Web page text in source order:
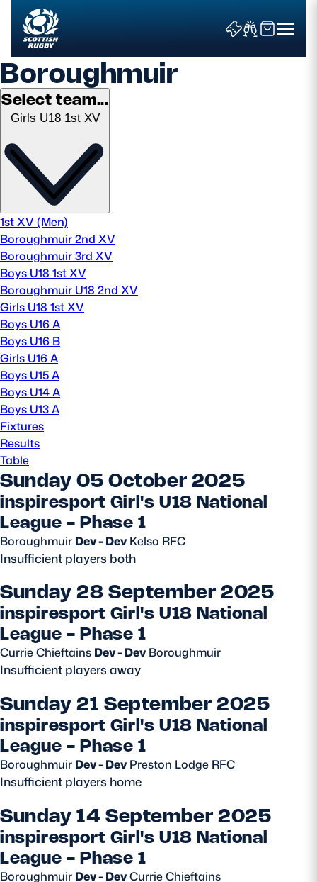
Search
News & Features
Teams
Fixtures & Results
Community Game
Tickets & Events
MORE
TICKETS
MEMBERSHIPS
ASK Scottish Rugby
Rules & Regulations
Tell Us
Safeguarding
Player Welfare
EDINBURGH RUGBY
GLASGOW WARRIORS
SCRUMS
Boroughmuir
Select team...
Girls U18 1st XV
1st XV (Men)
Boroughmuir 2nd XV
Boroughmuir 3rd XV
Boys U18 1st XV
Boroughmuir U18 2nd XV
Girls U18 1st XV
Boys U16 A
Boys U16 B
Girls U16 A
Boys U15 A
Boys U14 A
Boys U13 A
Fixtures
Results
Table
Sunday 05 October 2025
inspiresport Girl's U18 National
League - Phase 1
Boroughmuir Dev - Dev Kelso RFC
Insufficient players both
Sunday 28 September 2025
inspiresport Girl's U18 National
League - Phase 1
Currie Chieftains Dev - Dev Boroughmuir
Insufficient players away
Sunday 21 September 2025
inspiresport Girl's U18 National
League - Phase 1
Boroughmuir Dev - Dev Preston Lodge RFC
Insufficient players home
Sunday 14 September 2025
inspiresport Girl's U18 National
League - Phase 1
Boroughmuir Dev - DevCurrie Chieftains